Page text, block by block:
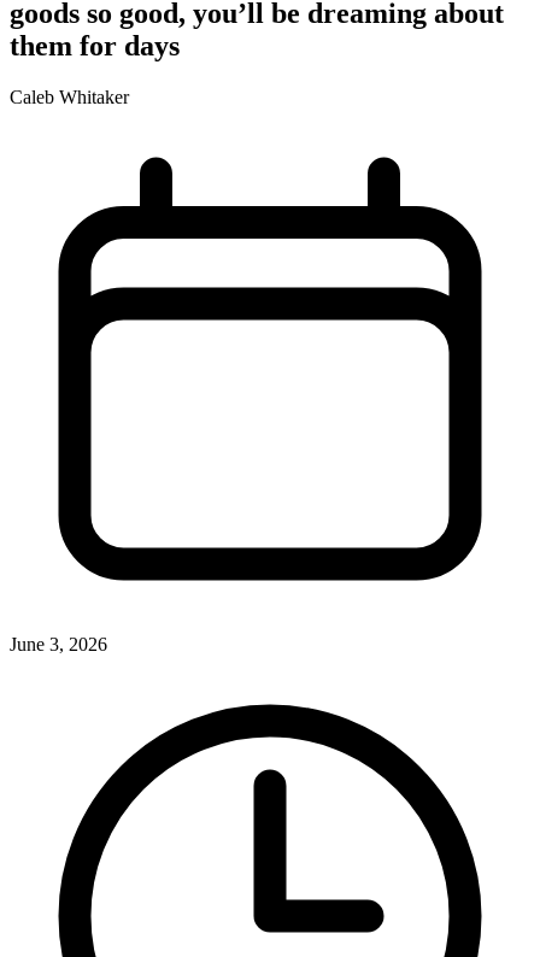
goods so good, you’ll be dreaming about
them for days
Caleb Whitaker
June 3, 2026